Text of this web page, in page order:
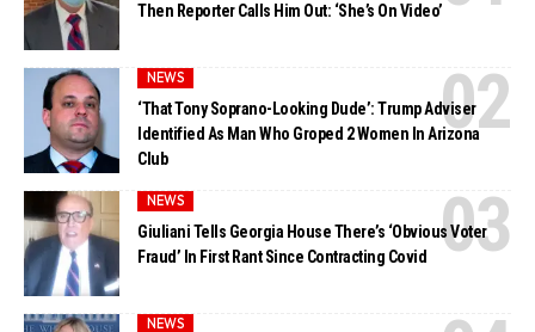
Then Reporter Calls Him Out: ‘She’s On Video’
NEWS
‘That Tony Soprano-Looking Dude’: Trump Adviser
Identified As Man Who Groped 2 Women In Arizona
Club
NEWS
Giuliani Tells Georgia House There’s ‘Obvious Voter
Fraud’ In First Rant Since Contracting Covid
NEWS